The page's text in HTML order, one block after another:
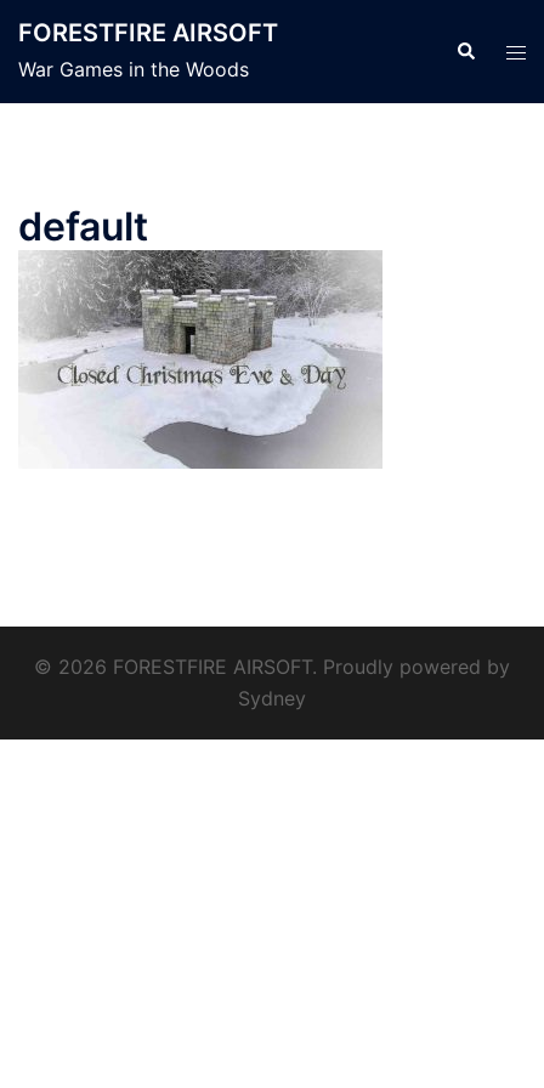
content
FORESTFIRE AIRSOFT
War Games in the Woods
Search
default
© 2026 FORESTFIRE AIRSOFT. Proudly powered by
Sydney